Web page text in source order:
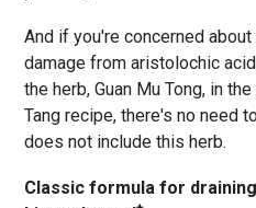
And if you're concerned
damage from aristolochic
the herb, Guan Mu Tong, in
Tang recipe, there's no need
does not include this herb.
Classic formula for